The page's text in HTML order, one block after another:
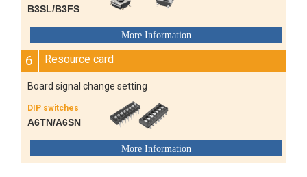
B3SL/B3FS
6 Resource card
Board signal change setting
DIP switches
A6TN/A6SN